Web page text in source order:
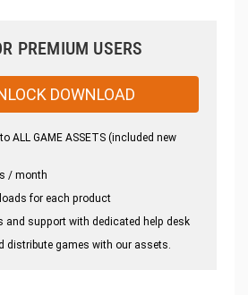
PREMIUM USERS
DOWNLOAD
ALL GAME ASSETS (included new
/ month
for each product
and support with dedicated help desk
distribute games with our assets.